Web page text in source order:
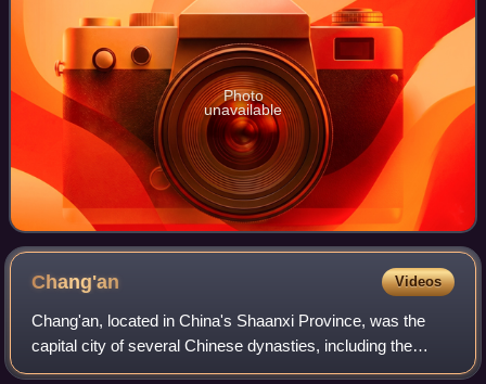
Photo
unavailable
Chang'an Videos
Chang'an, located in China's Shaanxi Province, was the
capital city of several Chinese dynasties, including the
Western Han and the Tang, from 202 BC to 907 AD. At